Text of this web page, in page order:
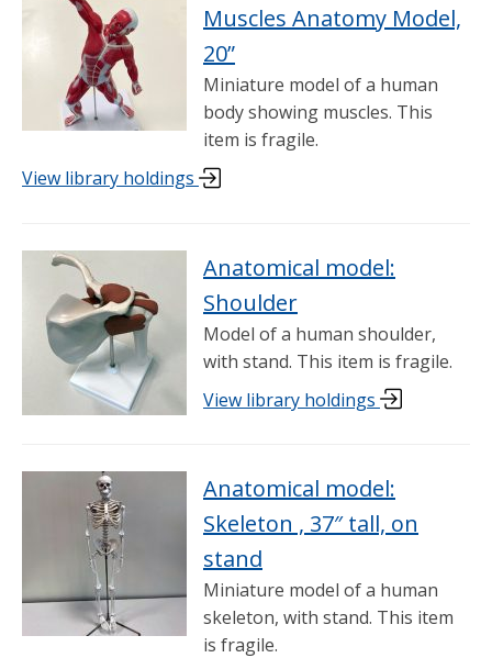
Muscles Anatomy Model,
20”
Miniature model of a human
body showing muscles. This
item is fragile.
View library holdings
Anatomical model:
Shoulder
Model of a human shoulder,
with stand. This item is fragile.
View library holdings
Anatomical model:
Skeleton , 37″ tall, on
stand
Miniature model of a human
skeleton, with stand. This item
is fragile.